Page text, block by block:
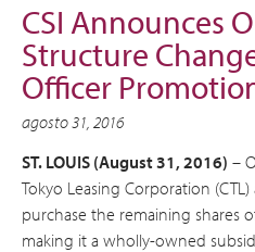
CSI Announces
Structure
Officer
agosto 31, 2016
ST. LOUIS (August 31, 2016) –
Tokyo Leasing Corporation
purchase the remaining shares of
making it a wholly-owned